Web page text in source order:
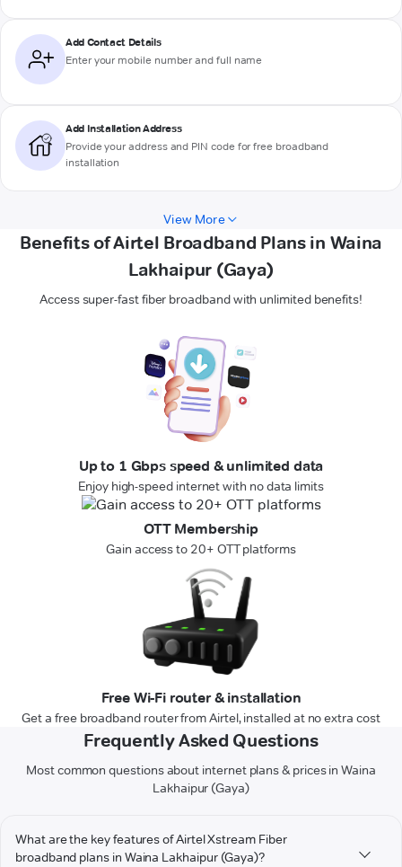
Add Contact Details
Enter your mobile number and full name
Add Installation Address
Provide your address and PIN code for free broadband
installation
View More
Benefits of Airtel Broadband Plans in Waina
Lakhaipur (Gaya)
Access super-fast fiber broadband with unlimited benefits!
Up to 1 Gbps speed & unlimited data
Enjoy high-speed internet with no data limits
OTT Membership
Gain access to 20+ OTT platforms
Free Wi-Fi router & installation
Get a free broadband router from Airtel, installed at no extra cost
Frequently Asked Questions
Most common questions about internet plans & prices in Waina
Lakhaipur (Gaya)
What are the key features of Airtel Xstream Fiber
broadband plans in Waina Lakhaipur (Gaya)?